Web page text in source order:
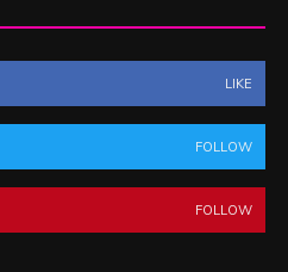
LIKE
FOLLOW
FOLLOW